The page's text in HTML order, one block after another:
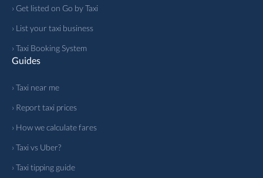
› Get listed on Go by Taxi
› List your taxi business
› Taxi Booking System
Guides
› Taxi near me
› Report taxi prices
› How we calculate fares
› Taxi vs Uber?
› Taxi tipping guide